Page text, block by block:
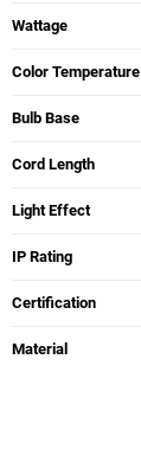
Wattage
Color Temperature
Bulb Base
Cord Length
Light Effect
IP Rating
Certification
Material